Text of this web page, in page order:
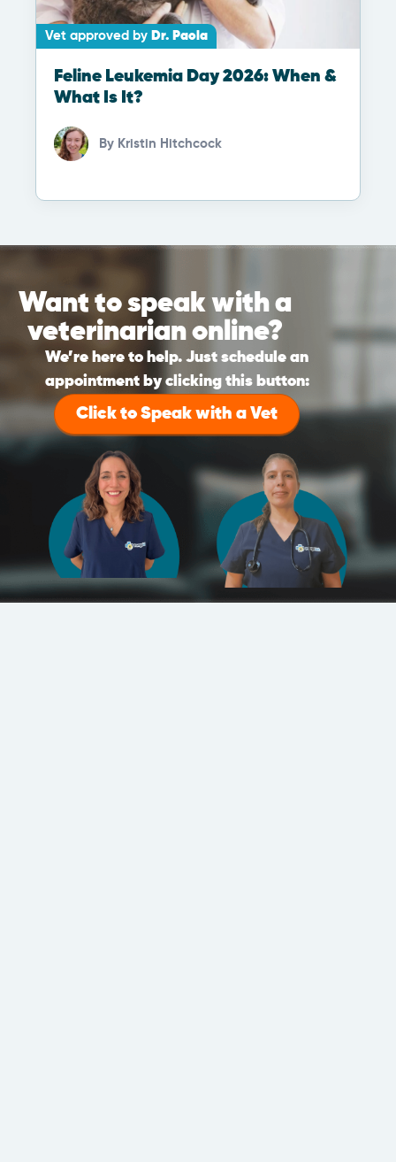
Vet approved by Dr. Paola
Feline Leukemia Day 2026: When &
What Is It?
By Kristin Hitchcock
Want to speak with a
veterinarian online?
We’re here to help. Just schedule an
appointment by clicking this button:
Click to Speak with a Vet